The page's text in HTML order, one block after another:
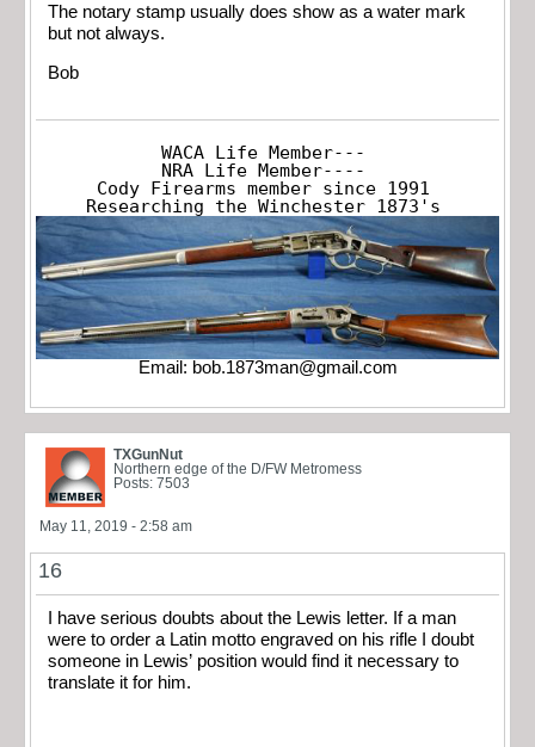
The notary stamp usually does show as a water mark
but not always.
Bob
WACA Life Member---
NRA Life Member----
Cody Firearms member since 1991
Researching the Winchester 1873's
Email: bob.1873man@gmail.com
TXGunNut
Northern edge of the D/FW Metromess
Posts: 7503
May 11, 2019 - 2:58 am
16
I have serious doubts about the Lewis letter. If a man
were to order a Latin motto engraved on his rifle I doubt
someone in Lewis’ position would find it necessary to
translate it for him.